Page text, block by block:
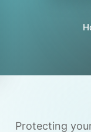
Protecting